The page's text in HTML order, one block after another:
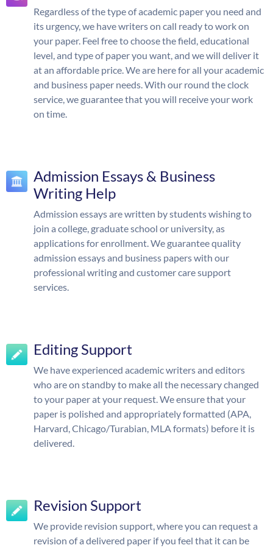
Regardless of the type of academic paper you need and
its urgency, we have writers on call ready to work on
your paper. Feel free to choose the field, educational
level, and type of paper you want, and we will deliver it
at an affordable price. We are here for all your academic
and business paper needs. With our round the clock
service, we guarantee that you will receive your work
on time.
Admission Essays & Business
Writing Help
Admission essays are written by students wishing to
join a college, graduate school or university, as
applications for enrollment. We guarantee quality
admission essays and business papers with our
professional writing and customer care support
services.
Editing Support
We have experienced academic writers and editors
who are on standby to make all the necessary changed
to your paper at your request. We ensure that your
paper is polished and appropriately formatted (APA,
Harvard, Chicago/Turabian, MLA formats) before it is
delivered.
Revision Support
We provide revision support, where you can request a
revision of a delivered paper if you feel that it can be